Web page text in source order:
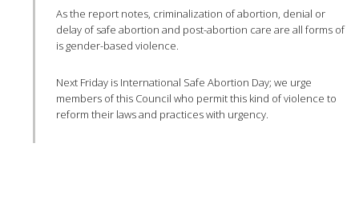
As the report notes, criminalization of abortion, denial or
delay of safe abortion and post-abortion care are all forms of
is gender-based violence.
Next Friday is International Safe Abortion Day; we urge
members of this Council who permit this kind of violence to
reform their laws and practices with urgency.